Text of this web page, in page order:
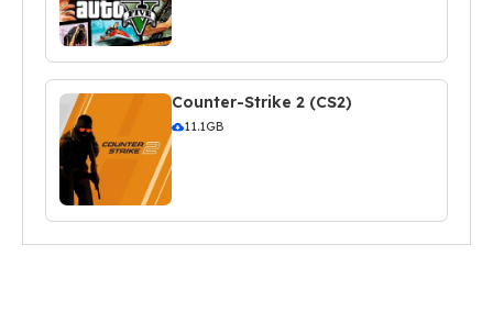
Counter-Strike 2 (CS2)
11.1GB